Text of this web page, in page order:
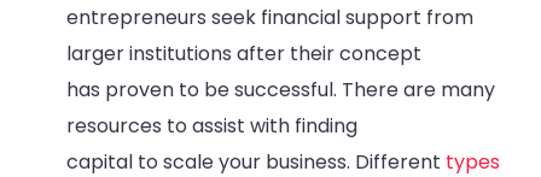
entrepreneurs seek financial support from
larger institutions after their concept
has proven to be successful. There are many
resources to assist with finding
capital to scale your business. Different types